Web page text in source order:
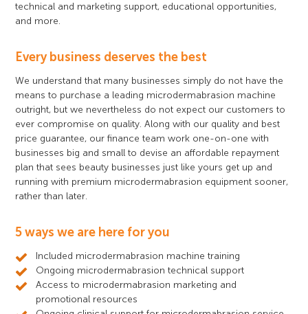
technical and marketing support, educational opportunities,
and more.
Every business deserves the best
We understand that many businesses simply do not have the
means to purchase a leading microdermabrasion machine
outright, but we nevertheless do not expect our customers to
ever compromise on quality. Along with our quality and best
price guarantee, our finance team work one-on-one with
businesses big and small to devise an affordable repayment
plan that sees beauty businesses just like yours get up and
running with premium microdermabrasion equipment sooner,
rather than later.
5 ways we are here for you
Included microdermabrasion machine training
Ongoing microdermabrasion technical support
Access to microdermabrasion marketing and
promotional resources